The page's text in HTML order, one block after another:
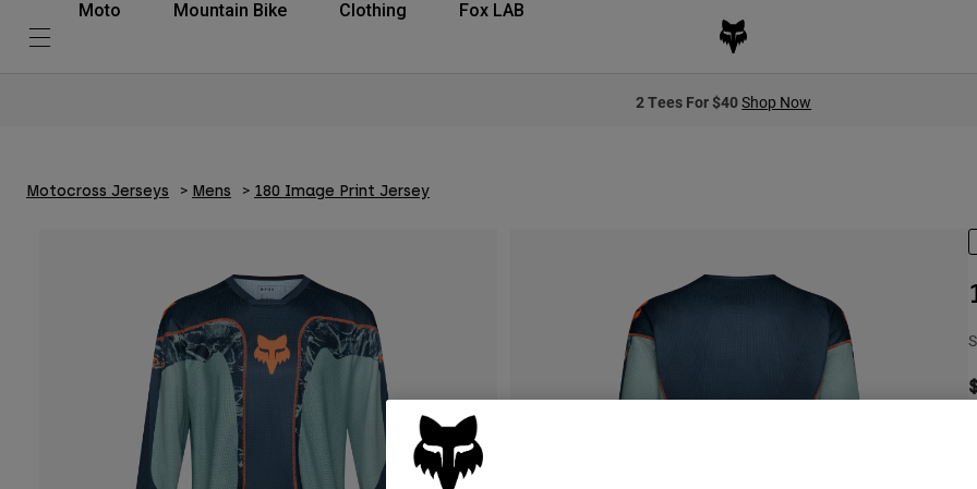
Moto Mountain Bike Clothing Fox LAB
2 Tees For $40Shop Now
Motocross Jerseys Mens 180 Image Print Jersey